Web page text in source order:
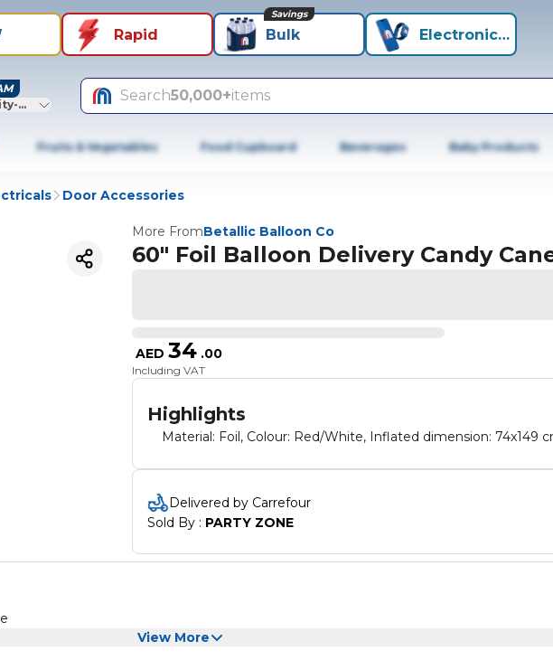
Rapid Bulk
Savings
Electronics+
Dubai
Search50,000+items
Fruits & Vegetables Food Cupboard Beverages Baby Products
Door Accessories
More FromBetallic Balloon Co
60" Foil Balloon Delivery Candy
AED 34 .00
Including VAT
Highlights
Material: Foil, Colour: Red/White, Inflated dimension: 74x149
Delivered by Carrefour
Sold By : PARTY ZONE
View More